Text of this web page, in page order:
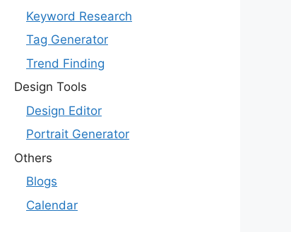
Keyword Research
Tag Generator
Trend Finding
Design Tools
Design Editor
Portrait Generator
Others
Blogs
Calendar